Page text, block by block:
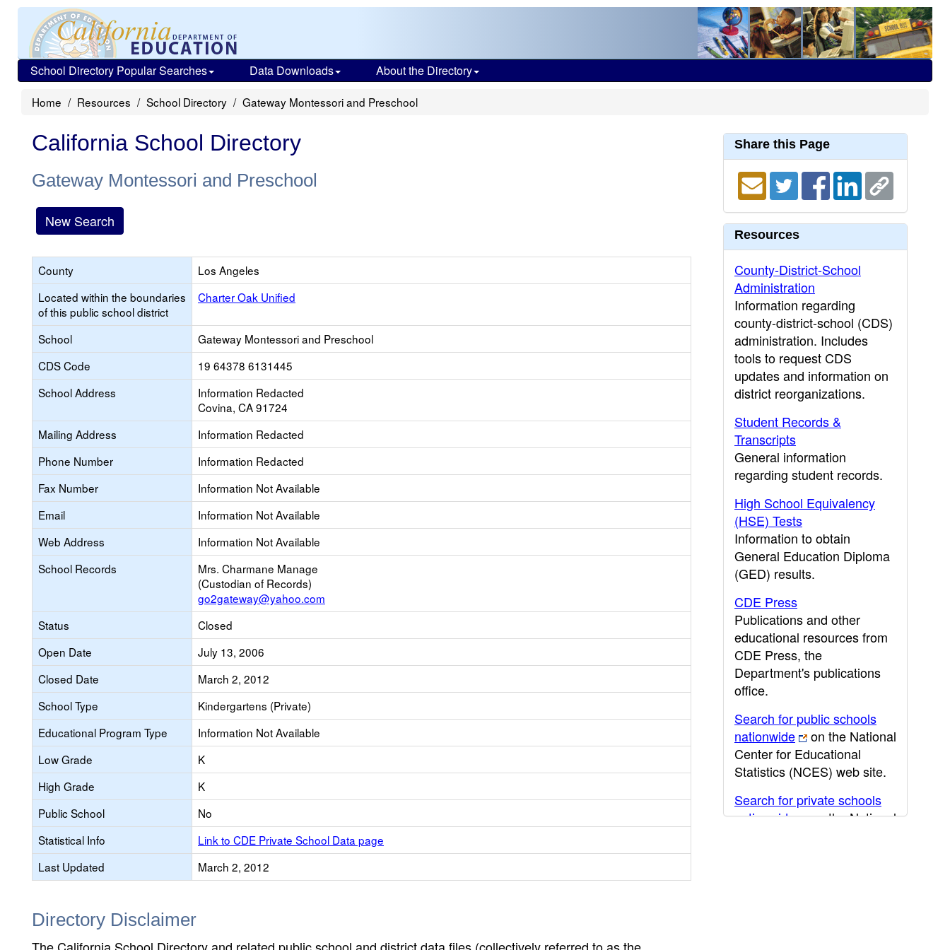
School Directory Popular Searches Data Downloads About the Directory
Home Resources School Directory Gateway Montessori and Preschool
California School Directory
Gateway Montessori and Preschool
New Search
County
Los Angeles
Located within the boundaries
of this public school district
Charter Oak Unified
School
Gateway Montessori and Preschool
CDS Code
19 64378 6131445
School Address
Information Redacted
Covina, CA 91724
Mailing Address
Information Redacted
Phone Number
Information Redacted
Fax Number
Information Not Available
Email
Information Not Available
Web Address
Information Not Available
School Records
Mrs. Charmane Manage
(Custodian of Records)
go2gateway@yahoo.com
Status
Closed
Open Date
July 13, 2006
Closed Date
March 2, 2012
School Type
Kindergartens (Private)
Educational Program Type
Information Not Available
Low Grade
K
High Grade
K
Public School
No
Statistical Info
Link to CDE Private School Data page
Last Updated
March 2, 2012
Directory Disclaimer
Share this Page
Resources
County-District-School
Administration
Information regarding
county-district-school (CDS)
administration. Includes
tools to request CDS
updates and information on
district reorganizations.
Student Records &
Transcripts
General information
regarding student records.
High School Equivalency
(HSE) Tests
Information to obtain
General Education Diploma
(GED) results.
CDE Press
Publications and other
educational resources from
CDE Press, the
Department's publications
office.
Search for public schools
nationwide
on the National
Center for Educational
Statistics (NCES) web site.
Search for private schools
nationwide
on the National